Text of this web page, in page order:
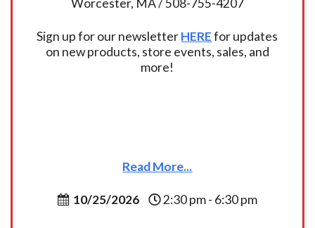
Sign up for our newsletterHEREfor updates
on new products, store events, sales, and
more!
Read More...
10/25/2026 2:30 pm - 6:30 pm